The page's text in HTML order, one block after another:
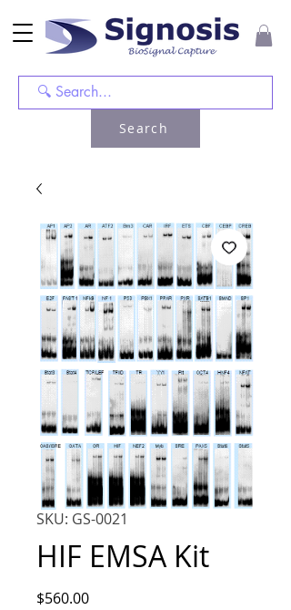
Search
SKU: GS-0021
HIF EMSA Kit
$560.00Price